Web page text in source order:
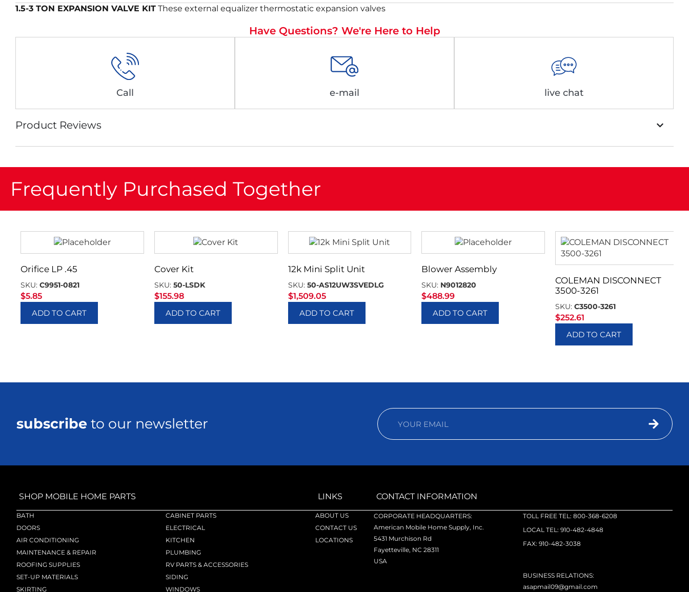
1.5-3 TON EXPANSION VALVE KIT These external equalizer thermostatic expansion valves
Have Questions? We're Here to Help
Call e-mail live chat
Product Reviews
Frequently Purchased Together
Orifice LP .45
SKU: C9951-0821
$5.85
ADD TO CART
Cover Kit
SKU: 50-LSDK
$155.98
ADD TO CART
12k Mini Split Unit
SKU: 50-AS12UW3SVEDLG
$1,509.05
ADD TO CART
Blower Assembly
SKU: N9012820
$488.99
ADD TO CART
COLEMAN DISCONNECT
3500-3261
SKU:C3500-3261
$252.61
ADD TO CART
subscribe to our newsletter
SHOP MOBILE HOME PARTS
BATH
CABINET PARTS
DOORS
ELECTRICAL
AIR CONDITIONING
KITCHEN
MAINTENANCE & REPAIR
PLUMBING
ROOFING SUPPLIES
RV PARTS & ACCESSORIES
SET-UP MATERIALS
SIDING
SKIRTING
WINDOWS
LINKS
ABOUT US
CONTACT US
LOCATIONS
CONTACT INFORMATION
CORPORATE HEADQUARTERS:
American Mobile Home Supply, Inc.
5431 Murchison Rd
Fayetteville, NC 28311
USA
TOLL FREE TEL: 800-368-6208
LOCAL TEL: 910-482-4848
FAX: 910-482-3038
BUSINESS RELATIONS:
asapmail09@gmail.com